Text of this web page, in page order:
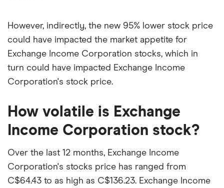
However, indirectly, the new 95% lower stock price
could have impacted the market appetite for
Exchange Income Corporation stocks, which in
turn could have impacted Exchange Income
Corporation's stock price.
How volatile is Exchange
Income Corporation stock?
Over the last 12 months, Exchange Income
Corporation's stocks price has ranged from
C$64.43 to as high as C$136.23. Exchange Income